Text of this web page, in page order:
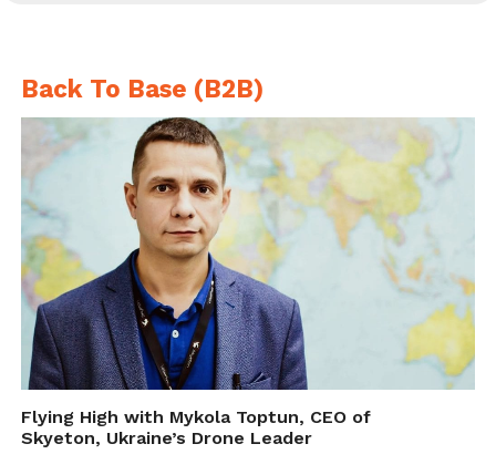
Back To Base (B2B)
Flying High with Mykola Toptun, CEO of
Skyeton, Ukraine’s Drone Leader